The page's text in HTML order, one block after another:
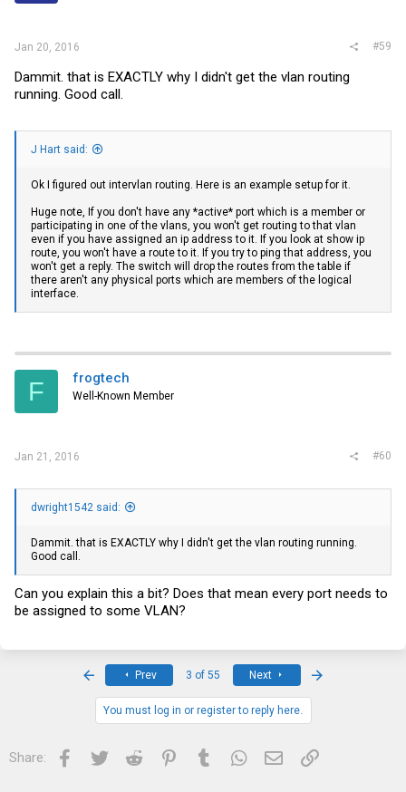
Jan 20, 2016 #59
Dammit. that is EXACTLY why I didn't get the vlan routing
running. Good call.
J Hart said:
Ok I figured out intervlan routing. Here is an example setup for it.
Huge note, If you don't have any *active* port which is a member or
participating in one of the vlans, you won't get routing to that vlan
even if you have assigned an ip address to it. If you look at show ip
route, you won't have a route to it. If you try to ping that address, you
won't get a reply. The switch will drop the routes from the table if
there aren't any physical ports which are members of the logical
interface.
F frogtech
Well-Known Member
Jan 21, 2016 #60
dwright1542 said:
Dammit. that is EXACTLY why I didn't get the vlan routing running.
Good call.
Can you explain this a bit? Does that mean every port needs to
be assigned to some VLAN?
Prev 3 of 55 Next
You must log in or register to reply here.
Share: Facebook
Twitter Reddit PinterestTumblrWhatsApp
Email Link